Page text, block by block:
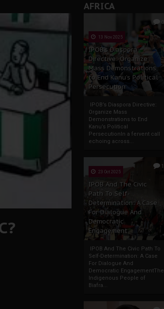
AFRICA
0
13 Nov 2025
IPOB’s Diaspora
Directive: Organize
Mass Demonstrations
to End Kanu’s Political
Persecution
IPOB’s Diaspora Directive:
Organize Mass
Demonstrations to End
Kanu’s Political
PersecutionIn a fervent call
echoing across...
1
23 Oct 2025
IPOB And The Civic
Path To Self-
Determination: A Case
For Dialogue And
Democratic
Engagement
IPOB And The Civic Path To
Self-Determination: A Case
For Dialogue And
Democratic EngagementThe
Indigenous People of
Biafra...